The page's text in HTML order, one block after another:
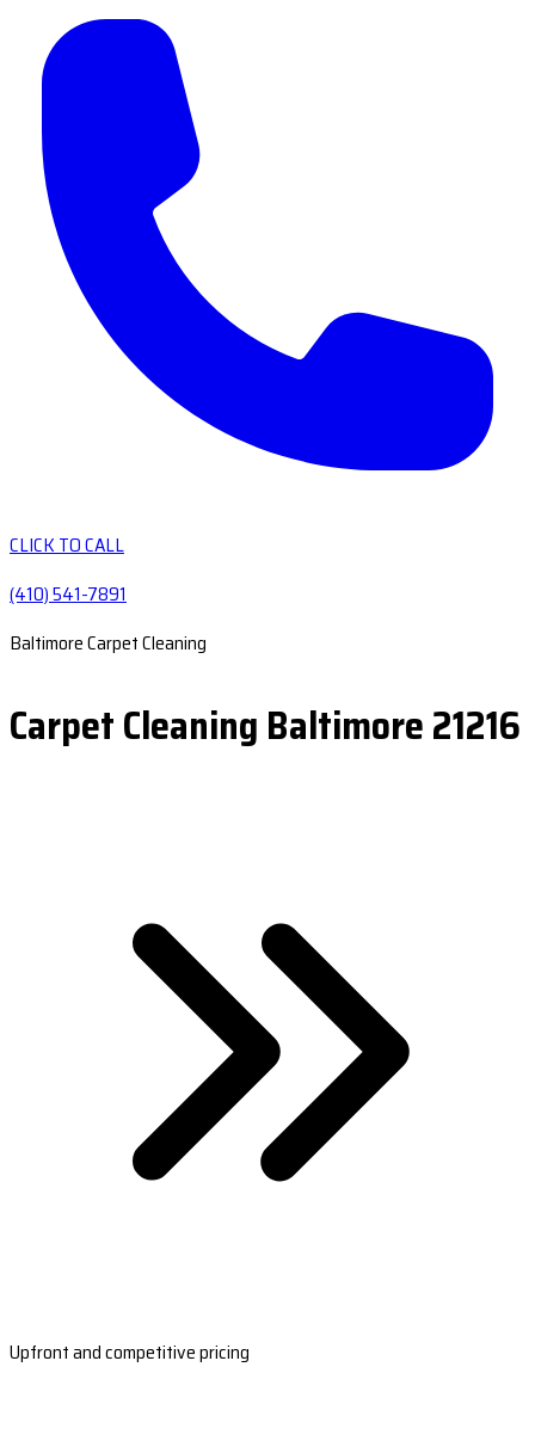
CLICK TO CALL
(410) 541-7891
Baltimore Carpet Cleaning
Carpet Cleaning Baltimore 21216
Upfront and competitive pricing